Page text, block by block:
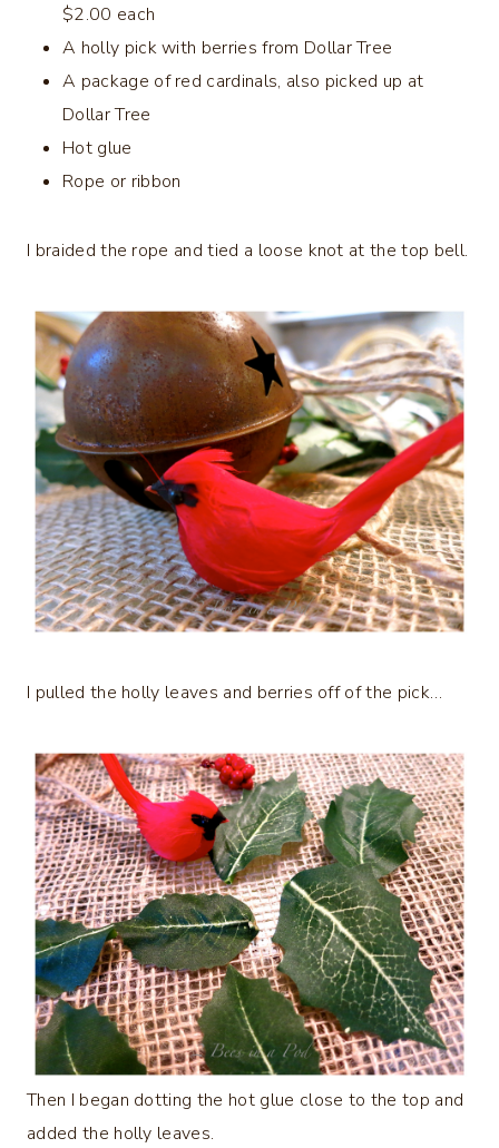
$2.00 each
A holly pick with berries from Dollar Tree
A package of red cardinals, also picked up at
Dollar Tree
Hot glue
Rope or ribbon
I braided the rope and tied a loose knot at the top bell.
I pulled the holly leaves and berries off of the pick…
Then I began dotting the hot glue close to the top and
added the holly leaves.